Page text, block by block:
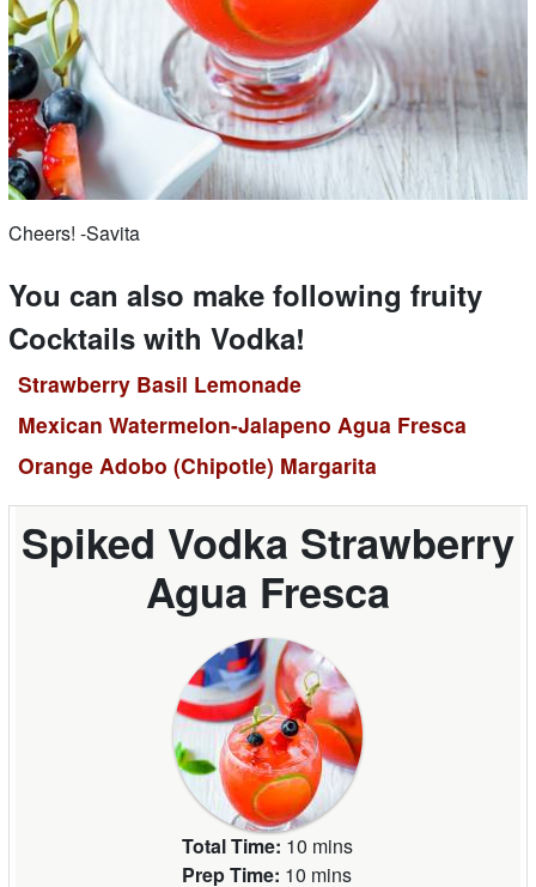
Cheers! -Savita
You can also make following fruity
Cocktails with Vodka!
Strawberry Basil Lemonade
Mexican Watermelon-Jalapeno Agua Fresca
Orange Adobo (Chipotle) Margarita
Spiked Vodka Strawberry
Agua Fresca
Total Time: 10 mins
Prep Time: 10 mins